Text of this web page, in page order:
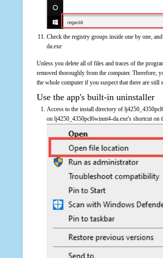
Check the registry groups inside one by one,
da.exe
Unless you delete all of files and traces of the
removed thoroughly from the computer. Therefore,
the whole computer if you suspect that there are
Use the app's built-in uninstaller
Access to the install directory of
on lj4250_4350pcl6winnt4-da.exe's shortcut on